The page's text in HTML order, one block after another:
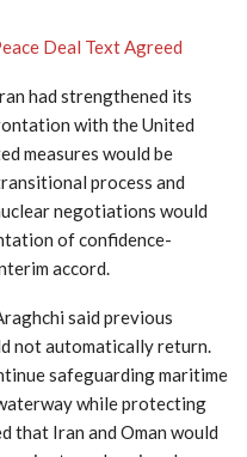
Deal Text Agreed
had strengthened its
with the United
measures would be
process and
negotiations would
of confidence-
accord.
said previous
not automatically return.
safeguarding maritime
while protecting
that Iran and Oman would